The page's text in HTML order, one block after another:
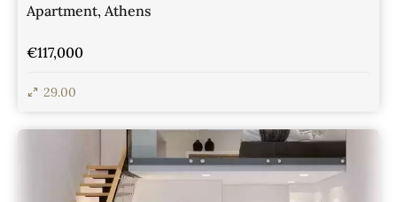
Apartment, Athens
€117,000
29.00